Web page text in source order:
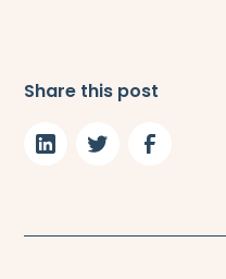
Share this post